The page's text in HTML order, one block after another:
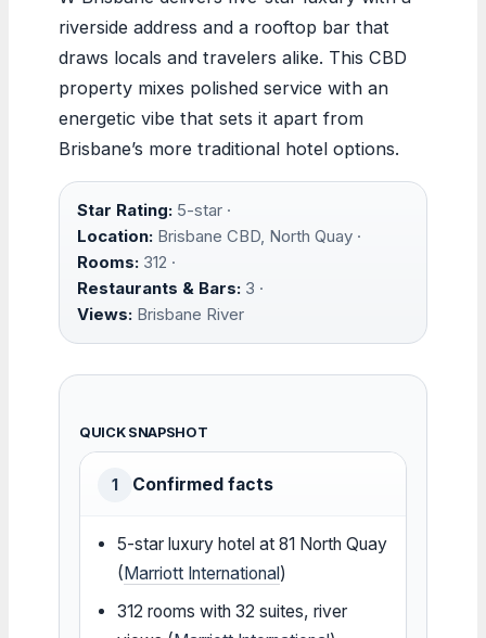
riverside address and a rooftop bar that
draws locals and travelers alike. This CBD
property mixes polished service with an
energetic vibe that sets it apart from
Brisbane’s more traditional hotel options.
Star Rating: 5-star ·
Location: Brisbane CBD, North Quay ·
Rooms: 312 ·
Restaurants & Bars: 3 ·
Views: Brisbane River
QUICK SNAPSHOT
1 Confirmed facts
5-star luxury hotel at 81 North Quay
(Marriott International)
312 rooms with 32 suites, river